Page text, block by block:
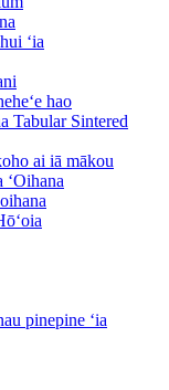
ʻia
hao
Tabular Sintered
ai iā mākou
ʻOihana
pinepine ʻia